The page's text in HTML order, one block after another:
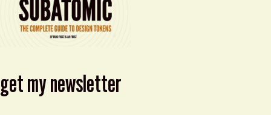
get my newsletter